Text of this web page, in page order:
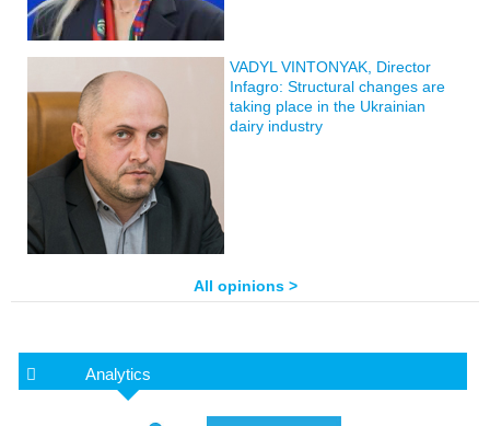
VADYL VINTONYAK, Director
Infagro: Structural changes are
taking place in the Ukrainian
dairy industry
All opinions >
Analytics